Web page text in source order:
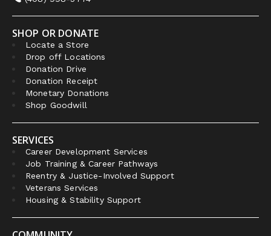
SHOP OR DONATE
Locate a Store
Drop off Locations
Donation Drive
Donation Receipt
Monetary Donations
Shop Goodwill
SERVICES
Career Development Services
Job Training & Career Pathways
Reentry & Justice-Involved Support
Veterans Services
Housing & Stability Support